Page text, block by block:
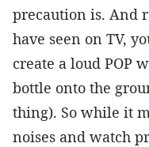
precaution is. And
have seen on TV,
create a loud POP
bottle onto the
thing). So while it
noises and watch